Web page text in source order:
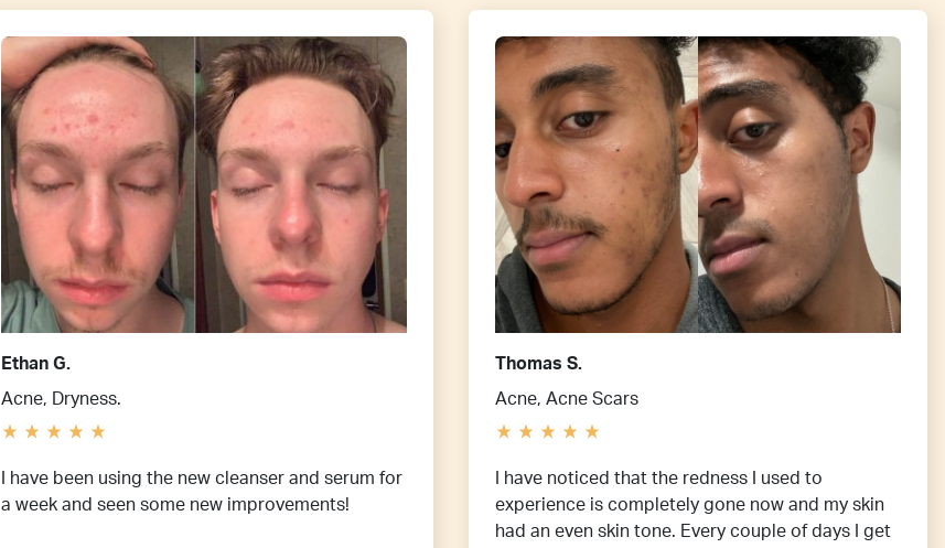
Ethan G.
Acne, Dryness.
I have been using the new cleanser and serum for
a week and seen some new improvements!
Thomas S.
Acne, Acne Scars
I have noticed that the redness I used to
experience is completely gone now and my skin
had an even skin tone. Every couple of days I get